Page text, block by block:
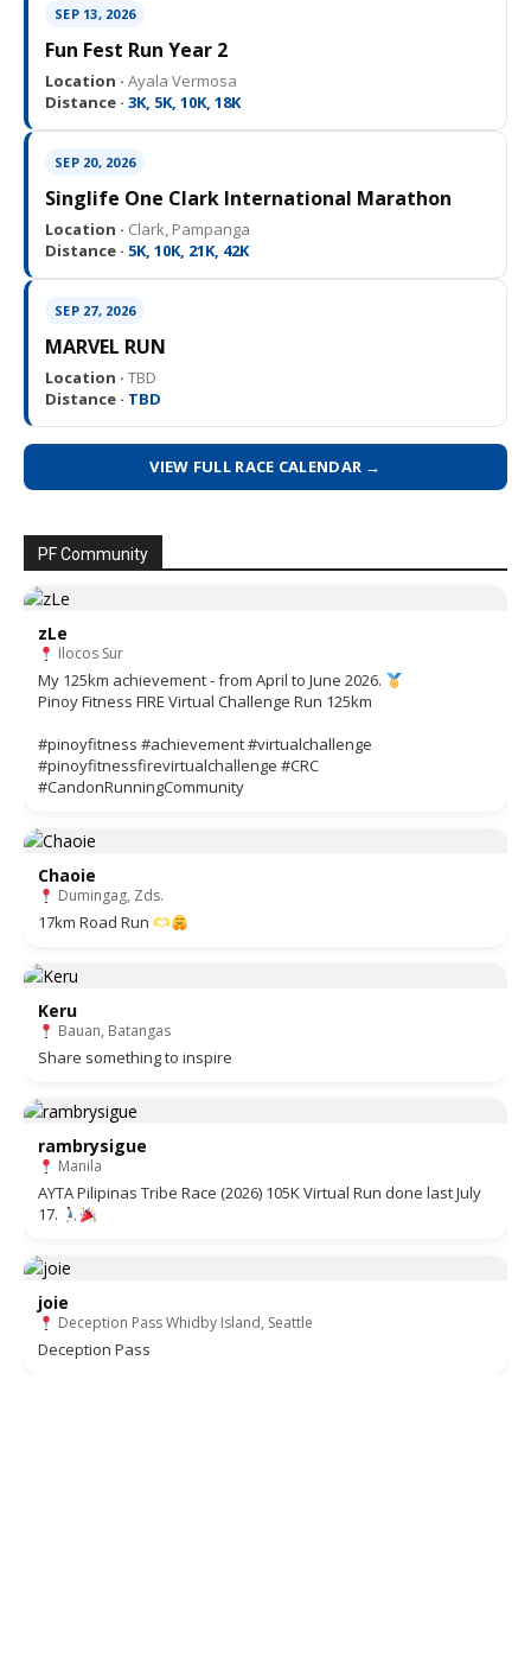
SEP 13, 2026
Fun Fest Run Year 2
Location · Ayala Vermosa
Distance · 3K, 5K, 10K, 18K
SEP 20, 2026
Singlife One Clark International Marathon
Location · Clark, Pampanga
Distance · 5K, 10K, 21K, 42K
SEP 27, 2026
MARVEL RUN
Location · TBD
Distance · TBD
VIEW FULL RACE CALENDAR →
PF Community
zLe
Ilocos Sur
My 125km achievement - from April to June 2026.
Pinoy Fitness FIRE Virtual Challenge Run 125km
#pinoyfitness #achievement #virtualchallenge
#pinoyfitnessfirevirtualchallenge #CRC
#CandonRunningCommunity
Chaoie
Dumingag, Zds.
17km Road Run
Keru
Bauan, Batangas
Share something to inspire
rambrysigue
Manila
AYTA Pilipinas Tribe Race (2026) 105K Virtual Run done last July
17.
joie
Deception Pass Whidby Island, Seattle
Deception Pass